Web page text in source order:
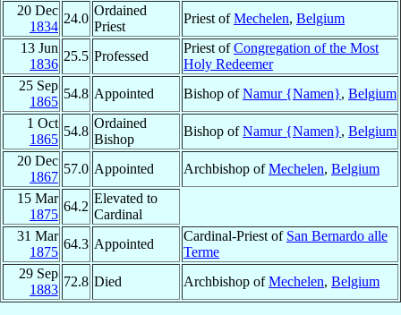
20 Dec
1834
24.0
Ordained
Priest
Priest ofMechelen, Belgium
13 Jun
1836
25.5 Professed
Priest ofCongregation of the Most
Holy Redeemer
25 Sep
1865
54.8 Appointed Bishop ofNamur {Namen}, Belgium
1 Oct
1865
54.8
Ordained
Bishop
Bishop ofNamur {Namen}, Belgium
20 Dec
1867
57.0 Appointed Archbishop ofMechelen, Belgium
15 Mar
1875
64.2
Elevated to
Cardinal
31 Mar
1875
64.3 Appointed
Cardinal-Priest of San Bernardo alle
Terme
29 Sep
1883
72.8 Died Archbishop ofMechelen, Belgium